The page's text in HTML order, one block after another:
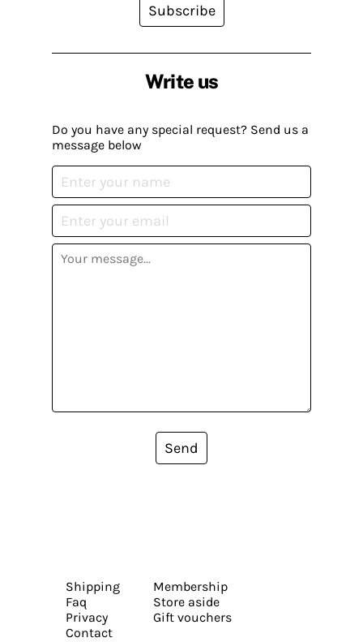
Write us
Do you have any special request? Send us a
message below
Send
Subscribe
Shipping
Faq
Privacy
Contact
Membership
Store aside
Gift vouchers